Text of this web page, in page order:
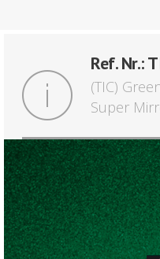
Ref. Nr.:
(TIC)
Super